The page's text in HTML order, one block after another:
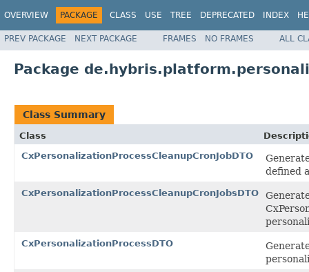
OVERVIEW PACKAGE CLASS USE TREE DEPRECATED INDEX
PREV PACKAGE NEXT PACKAGE FRAMES NO FRAMES ALL
Package
Class Summary
Class
CxPersonalizationProcessCleanupCronJobDTO
defined
CxPersonalizationProcessCleanupCronJobsDTO
CxPersonalizationProcessDTO